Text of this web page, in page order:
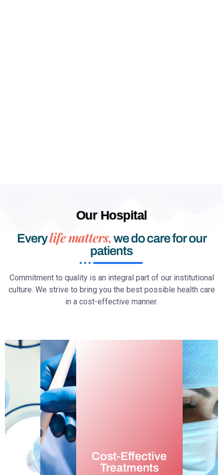
Our Hospital
Everylife matters, we do care for our
patients
Commitment to quality is an integral part of our institutional
culture. We strive to bring you the best possible health care
in a cost-effective manner.
Cost-Effective
Treatments